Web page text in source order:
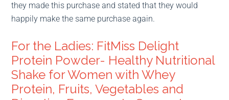
they made this purchase and stated that they would
happily make the same purchase again.
For the Ladies: FitMiss Delight
Protein Powder- Healthy Nutritional
Shake for Women with Whey
Protein, Fruits, Vegetables and